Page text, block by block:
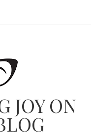
JOY ON